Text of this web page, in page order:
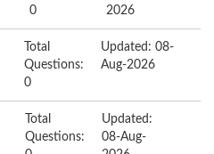
0
2026
Total
Questions:
0
Updated: 08-
Aug-2026
Total
Questions:
Updated:
08-Aug-